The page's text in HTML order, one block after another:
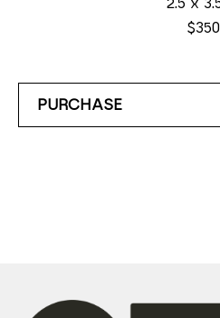
2.5 x
$350
PURCHASE